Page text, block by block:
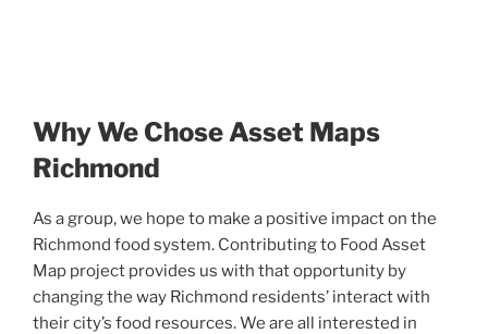
Why We Chose Asset Maps
Richmond
As a group, we hope to make a positive impact on the
Richmond food system. Contributing to Food Asset
Map project provides us with that opportunity by
changing the way Richmond residents’ interact with
their city’s food resources. We are all interested in